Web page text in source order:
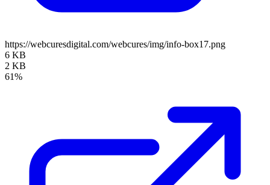
https://webcuresdigital.com/webcures/img/info-box17.png
6 KB
2 KB
61%